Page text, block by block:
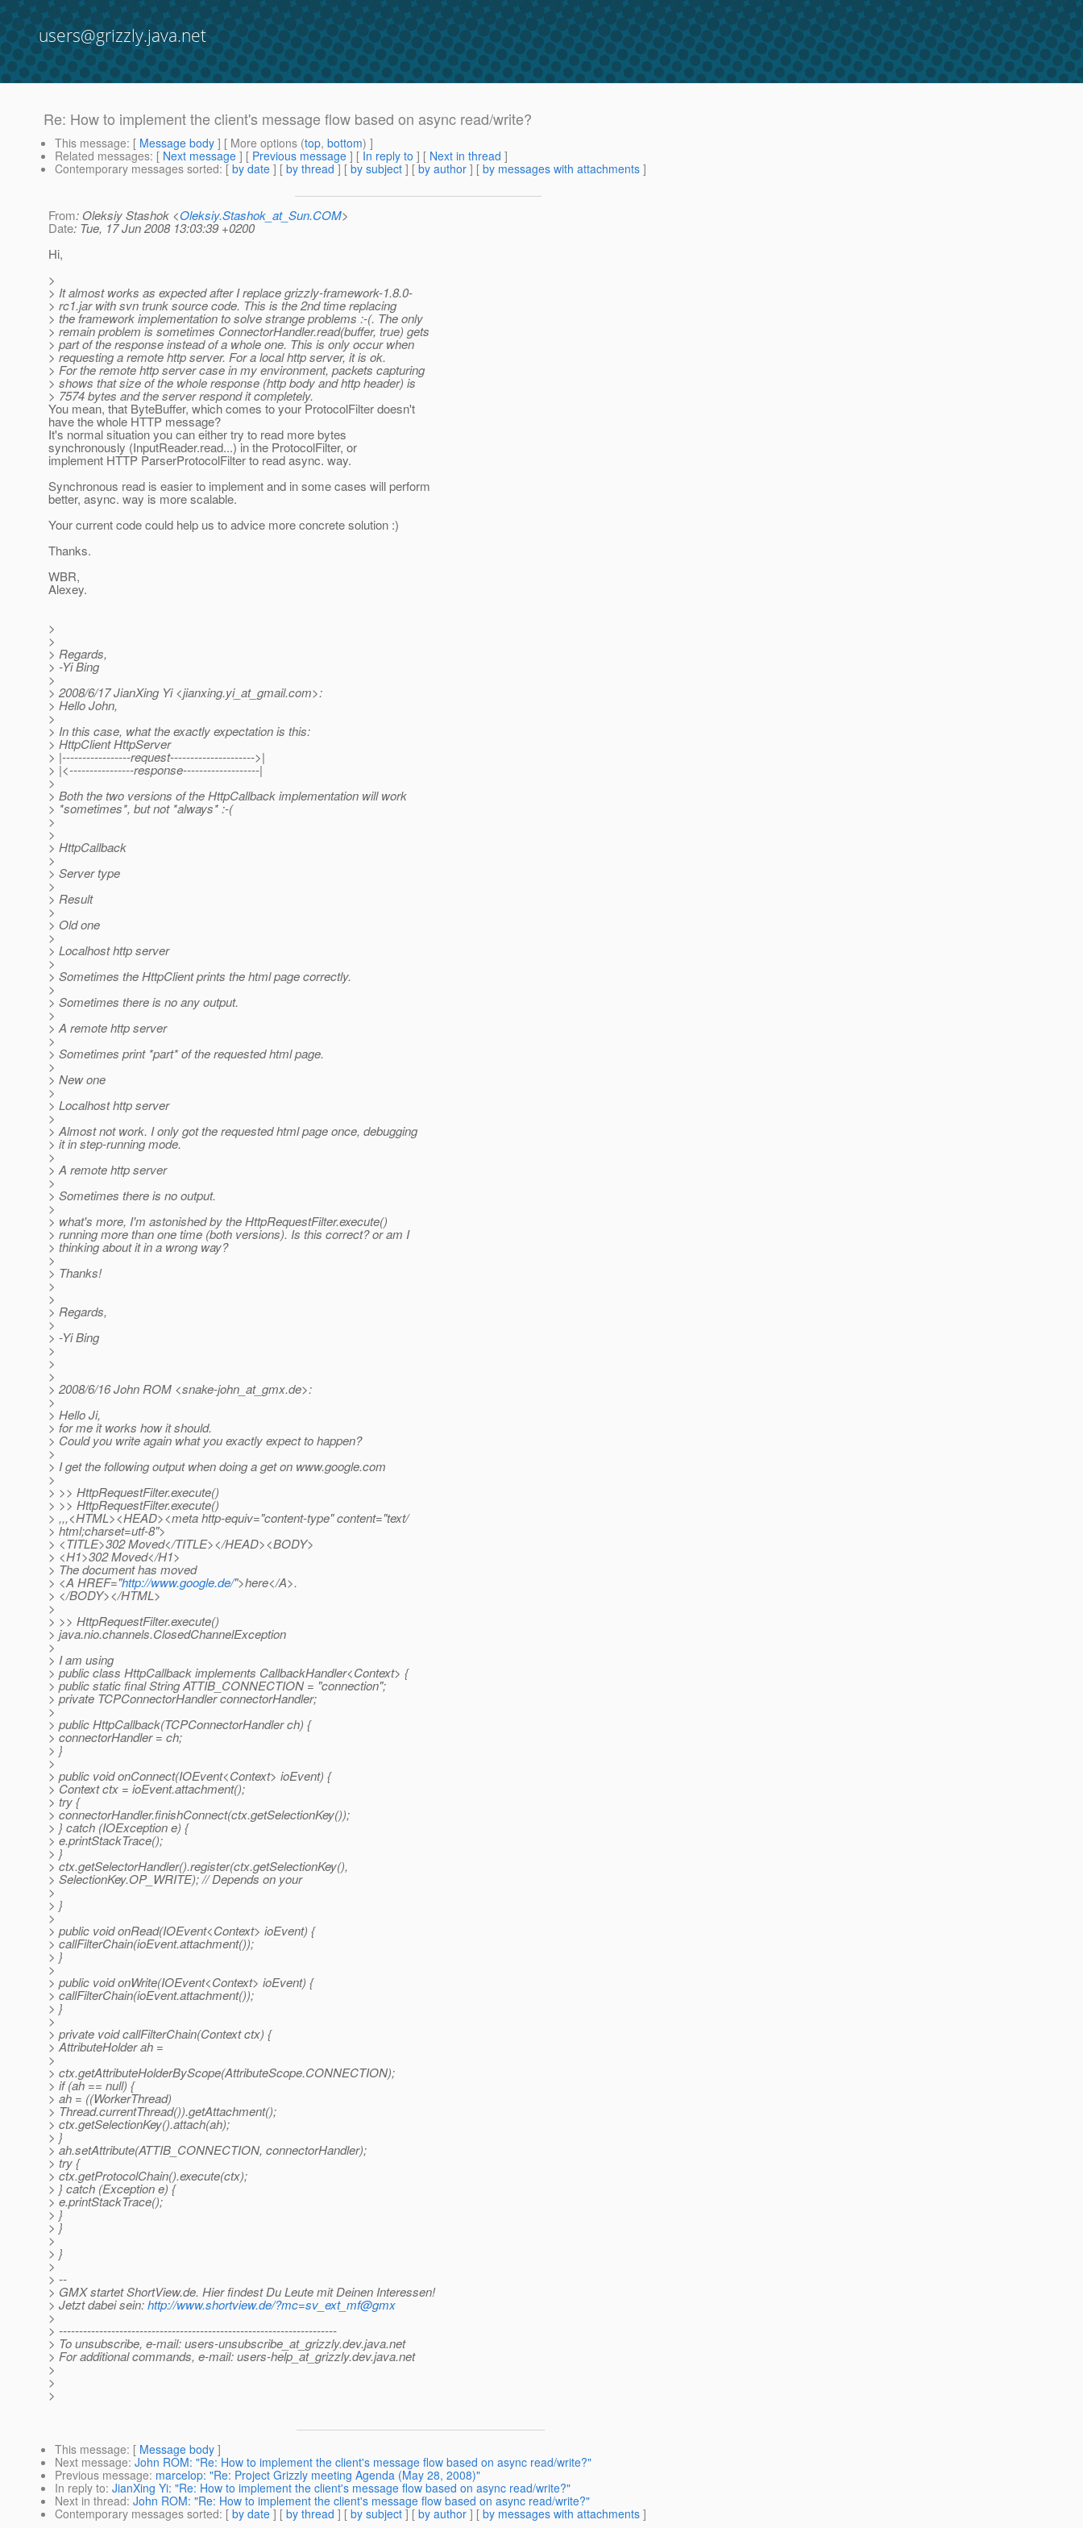
users@grizzly.java.net
Re: How to implement the client's message flow based on async read/write?
This message: [ Message body ] [ More options (top, bottom) ]
Related messages: [ Next message ] [ Previous message ] [ In reply to ] [ Next in thread ]
Contemporary messages sorted: [ by date ] [ by thread ] [ by subject ] [ by author ] [ by messages with attachments ]
From: Oleksiy Stashok <Oleksiy.Stashok_at_Sun.COM>
Date: Tue, 17 Jun 2008 13:03:39 +0200
Hi,
>
> It almost works as expected after I replace grizzly-framework-1.8.0-
> rc1.jar with svn trunk source code. This is the 2nd time replacing
> the framework implementation to solve strange problems :-(. The only
> remain problem is sometimes ConnectorHandler.read(buffer, true) gets
> part of the response instead of a whole one. This is only occur when
> requesting a remote http server. For a local http server, it is ok.
> For the remote http server case in my environment, packets capturing
> shows that size of the whole response (http body and http header) is
> 7574 bytes and the server respond it completely.
You mean, that ByteBuffer, which comes to your ProtocolFilter doesn't
have the whole HTTP message?
It's normal situation you can either try to read more bytes
synchronously (InputReader.read...) in the ProtocolFilter, or
implement HTTP ParserProtocolFilter to read async. way.
Synchronous read is easier to implement and in some cases will perform
better, async. way is more scalable.
Your current code could help us to advice more concrete solution :)
Thanks.
WBR,
Alexey.
>
>
> Regards,
> -Yi Bing
>
> 2008/6/17 JianXing Yi <jianxing.yi_at_gmail.com>:
> Hello John,
>
> In this case, what the exactly expectation is this:
> HttpClient HttpServer
> |-----------------request--------------------->|
> |<----------------response-------------------|
>
> Both the two versions of the HttpCallback implementation will work
> *sometimes*, but not *always* :-(
>
>
> HttpCallback
>
> Server type
>
> Result
>
> Old one
>
> Localhost http server
>
> Sometimes the HttpClient prints the html page correctly.
>
> Sometimes there is no any output.
>
> A remote http server
>
> Sometimes print *part* of the requested html page.
>
> New one
>
> Localhost http server
>
> Almost not work. I only got the requested html page once, debugging
> it in step-running mode.
>
> A remote http server
>
> Sometimes there is no output.
>
> what's more, I'm astonished by the HttpRequestFilter.execute()
> running more than one time (both versions). Is this correct? or am I
> thinking about it in a wrong way?
>
> Thanks!
>
>
> Regards,
>
> -Yi Bing
>
>
>
> 2008/6/16 John ROM <snake-john_at_gmx.de>:
>
> Hello Ji,
> for me it works how it should.
> Could you write again what you exactly expect to happen?
>
> I get the following output when doing a get on www.google.com
>
> >> HttpRequestFilter.execute()
> >> HttpRequestFilter.execute()
> ,,,<HTML><HEAD><meta http-equiv="content-type" content="text/
> html;charset=utf-8">
> <TITLE>302 Moved</TITLE></HEAD><BODY>
> <H1>302 Moved</H1>
> The document has moved
> <A HREF="http://www.google.de/">here</A>.
> </BODY></HTML>
>
> >> HttpRequestFilter.execute()
> java.nio.channels.ClosedChannelException
>
> I am using
> public class HttpCallback implements CallbackHandler<Context> {
> public static final String ATTIB_CONNECTION = "connection";
> private TCPConnectorHandler connectorHandler;
>
> public HttpCallback(TCPConnectorHandler ch) {
> connectorHandler = ch;
> }
>
> public void onConnect(IOEvent<Context> ioEvent) {
> Context ctx = ioEvent.attachment();
> try {
> connectorHandler.finishConnect(ctx.getSelectionKey());
> } catch (IOException e) {
> e.printStackTrace();
> }
> ctx.getSelectorHandler().register(ctx.getSelectionKey(),
> SelectionKey.OP_WRITE); // Depends on your
>
> }
>
> public void onRead(IOEvent<Context> ioEvent) {
> callFilterChain(ioEvent.attachment());
> }
>
> public void onWrite(IOEvent<Context> ioEvent) {
> callFilterChain(ioEvent.attachment());
> }
>
> private void callFilterChain(Context ctx) {
> AttributeHolder ah =
>
> ctx.getAttributeHolderByScope(AttributeScope.CONNECTION);
> if (ah == null) {
> ah = ((WorkerThread)
> Thread.currentThread()).getAttachment();
> ctx.getSelectionKey().attach(ah);
> }
> ah.setAttribute(ATTIB_CONNECTION, connectorHandler);
> try {
> ctx.getProtocolChain().execute(ctx);
> } catch (Exception e) {
> e.printStackTrace();
> }
> }
>
> }
>
> --
> GMX startet ShortView.de. Hier findest Du Leute mit Deinen Interessen!
> Jetzt dabei sein:http://www.shortview.de/?mc=sv_ext_mf@gmx
>
> ---------------------------------------------------------------------
> To unsubscribe, e-mail: users-unsubscribe_at_grizzly.dev.java.net
> For additional commands, e-mail: users-help_at_grizzly.dev.java.net
>
>
>
This message: [ Message body ]
Next message: John ROM: "Re: How to implement the client's message flow based on async read/write?"
Previous message: marcelop: "Re: Project Grizzly meeting Agenda (May 28, 2008)"
In reply to: JianXing Yi: "Re: How to implement the client's message flow based on async read/write?"
Next in thread: John ROM: "Re: How to implement the client's message flow based on async read/write?"
Contemporary messages sorted: [ by date ] [ by thread ] [ by subject ] [ by author ] [ by messages with attachments ]